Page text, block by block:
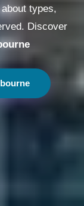
types,
Discover